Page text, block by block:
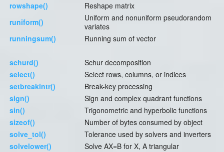
rowshape()
Reshape matrix
runiform()
Uniform and nonuniform pseudorandom
variates
runningsum()
Running sum of vector
schurd()
Schur decomposition
select()
Select rows, columns, or indices
setbreakintr()
Break-key processing
sign()
Sign and complex quadrant functions
sin()
Trigonometric and hyperbolic functions
sizeof()
Number of bytes consumed by object
solve_tol()
Tolerance used by solvers and inverters
solvelower()
Solve AX=B for X, A triangular